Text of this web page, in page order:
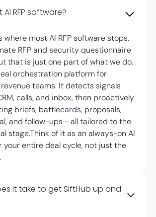
AI RFP software?
where most AI RFP software stops.
RFP and security questionnaire
that is just one part of what we do.
orchestration platform for
teams. It detects signals
calls, and inbox, then proactively
briefs, battlecards, proposals,
and follow-ups - all tailored to the
stage.Think of it as an always-on AI
your entire deal cycle, not just the
it take to get SiftHub up and